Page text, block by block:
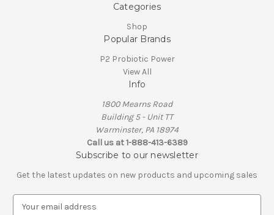
Categories
Shop
Popular Brands
P2 Probiotic Power
View All
Info
1800 Mearns Road
Building 5 - Unit TT
Warminster, PA 18974
Call us at 1-888-413-6389
Subscribe to our newsletter
Get the latest updates on new products and upcoming sales